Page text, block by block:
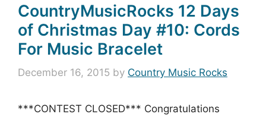
CountryMusicRocks 12 Days
of Christmas Day #10: Cords
For Music Bracelet
December 16, 2015 by Country Music Rocks
***CONTEST CLOSED*** Congratulations